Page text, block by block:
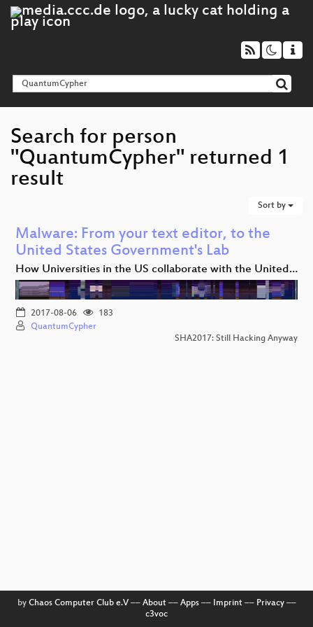
Search for person
"QuantumCypher" returned 1
result
Sort by
Malware: From your text editor, to the
United States Government's Lab
How Universities in the US collaborate with the United…
2017-08-06
183
QuantumCypher
SHA2017: Still Hacking Anyway
by Chaos Computer Club e.V–– About–– Apps–– Imprint–– Privacy––
c3voc